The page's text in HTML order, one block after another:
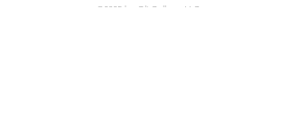
©2025 by Oli Gallery, LLC